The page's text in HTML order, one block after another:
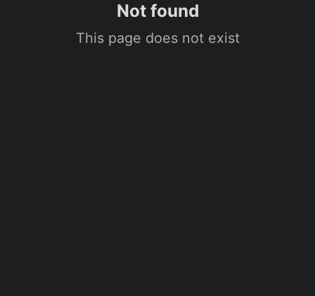
Not found
This page does not exist